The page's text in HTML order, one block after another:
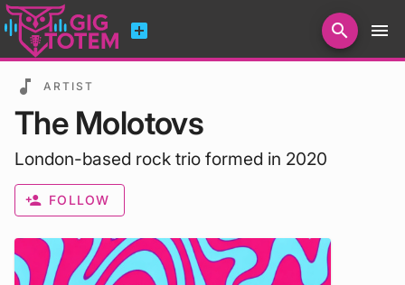
add_box search menu
music_note ARTIST
The Molotovs
London-based rock trio formed in 2020
person_add FOLLOW